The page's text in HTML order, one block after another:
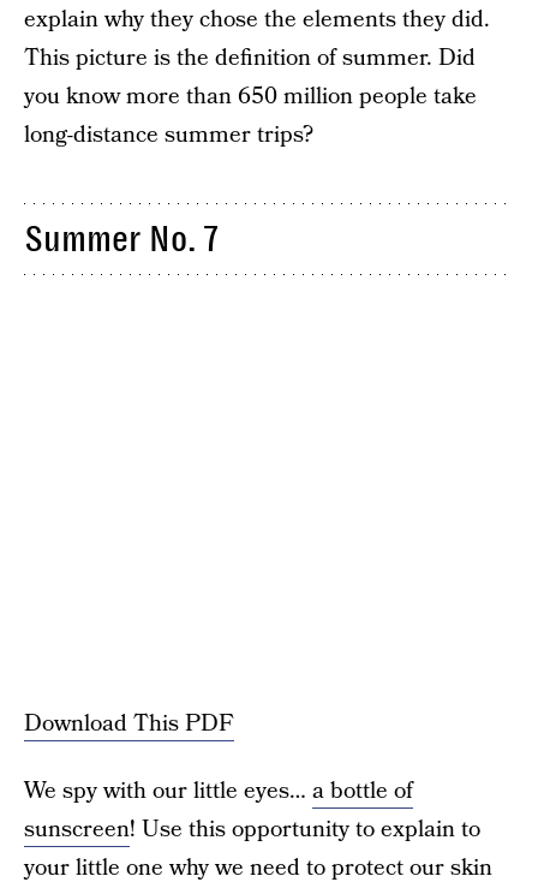
explain why they chose the elements they did.
This picture is the definition of summer. Did
you know more than 650 million people take
long-distance summer trips?
Summer No. 7
Download This PDF
We spy with our little eyes… a bottle of
sunscreen! Use this opportunity to explain to
your little one why we need to protect our skin